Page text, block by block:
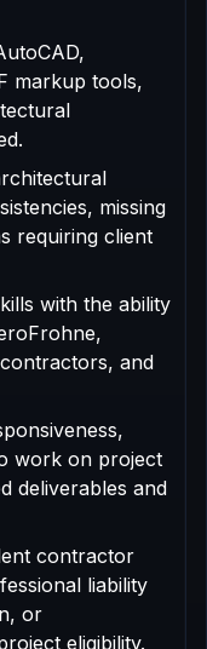
markup tools,
missing
requiring client
with the ability
and
work on project
deliverables and
contractor
liability
or
eligibility.